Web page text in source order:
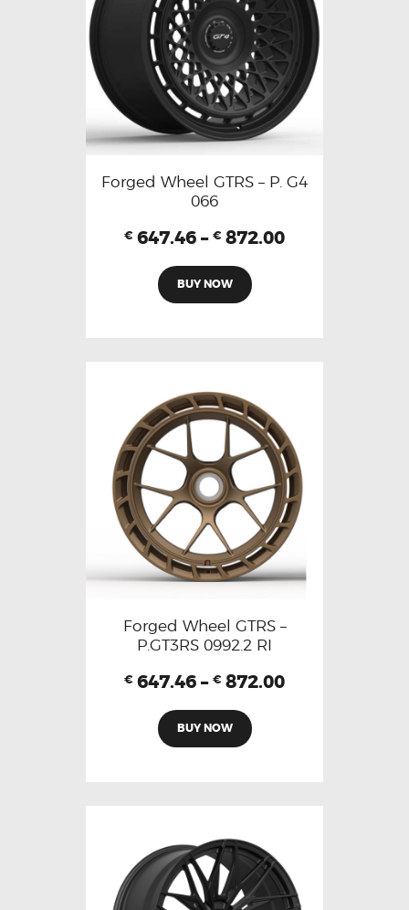
Forged Wheel GTRS – P. G4
066
€ 647.46 – € 872.00
BUY NOW
Forged Wheel GTRS –
P.GT3RS 0992.2 RI
€ 647.46 – € 872.00
BUY NOW